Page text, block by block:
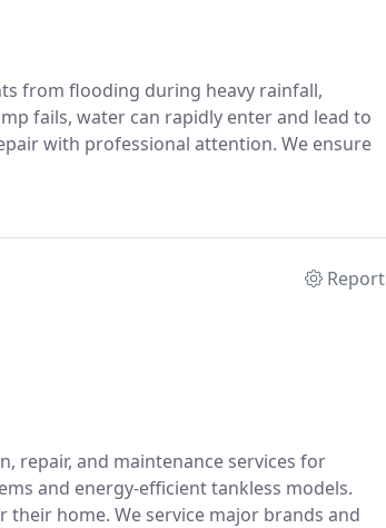
from flooding during heavy rainfall,
fails, water can rapidly enter and lead to
with professional attention. We ensure
Report
repair, and maintenance services for
and energy-efficient tankless models.
home. We service major brands and